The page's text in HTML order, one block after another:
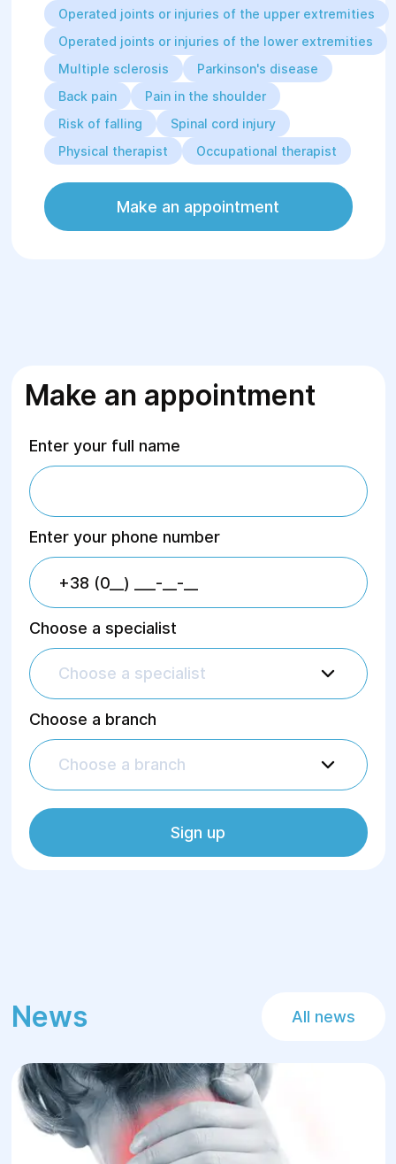
Operated joints or injuries of the upper extremities
Operated joints or injuries of the lower extremities
Multiple sclerosis
Parkinson's disease
Back pain
Pain in the shoulder
Risk of falling
Spinal cord injury
Physical therapist
Occupational therapist
Make an appointment
Make an appointment
Enter your full name
Enter your phone number
Choose a specialist
Choose a specialist
Choose a branch
Choose a branch
Sign up
News All news